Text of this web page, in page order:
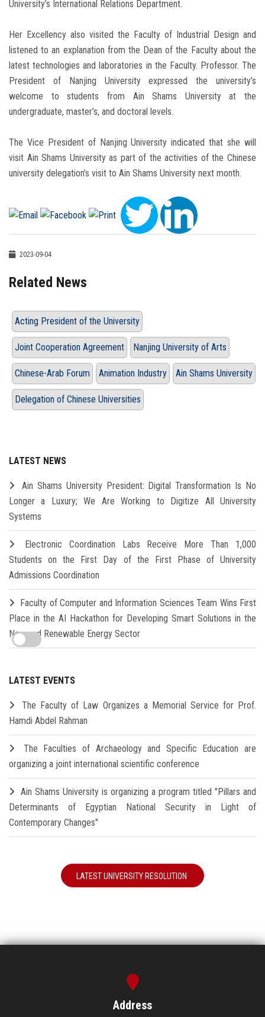
University’s International Relations Department.
Her Excellency also visited the Faculty of Industrial Design and
listened to an explanation from the Dean of the Faculty about the
latest technologies and laboratories in the Faculty. Professor. The
President of Nanjing University expressed the university’s
welcome to students from Ain Shams University at the
undergraduate, master’s, and doctoral levels.
The Vice President of Nanjing University indicated that she will
visit Ain Shams University as part of the activities of the Chinese
university delegation’s visit to Ain Shams University next month.
2023-09-04
Related News
Acting President of the University
Joint Cooperation Agreement Nanjing University of Arts
Chinese-Arab Forum Animation Industry Ain Shams University
Delegation of Chinese Universities
LATEST NEWS
Ain Shams University President: Digital Transformation Is No
Longer a Luxury; We Are Working to Digitize All University
Systems
Electronic Coordination Labs Receive More Than 1,000
Students on the First Day of the First Phase of University
Admissions Coordination
Faculty of Computer and Information Sciences Team Wins First
Place in the AI Hackathon for Developing Smart Solutions in the
New and Renewable Energy Sector
LATEST EVENTS
The Faculty of Law Organizes a Memorial Service for Prof.
Hamdi Abdel Rahman
The Faculties of Archaeology and Specific Education are
organizing a joint international scientific conference
Ain Shams University is organizing a program titled "Pillars and
Determinants of Egyptian National Security in Light of
Contemporary Changes"
LATEST UNIVERSITY RESOLUTION
Address